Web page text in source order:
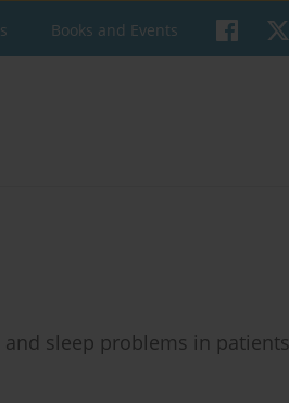
Books and Events
sleep problems in patients